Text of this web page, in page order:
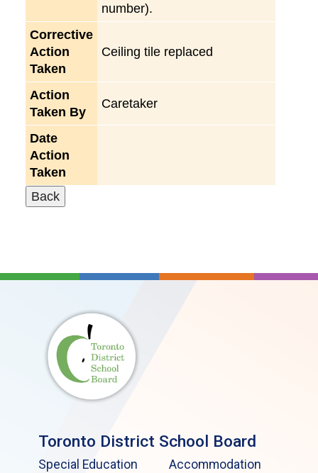
number).
Corrective
Action
Taken
Ceiling tile replaced
Action
Taken By
Caretaker
Date
Action
Taken
Toronto District School Board
Special Education
Accommodation